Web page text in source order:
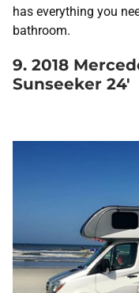
has everything you
bathroom.
9. 2018
Sunseeker 24′